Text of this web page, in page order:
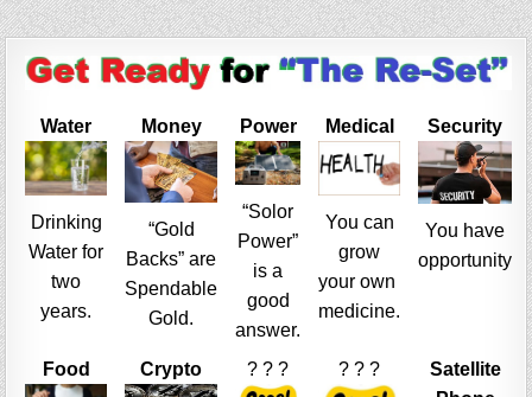
Water
Drinking
Water for
two
years.
Money
“Gold
Backs” are
Spendable
Gold.
Power
“Solor
Power”
is a
good
answer.
Medical
You can
grow
your own
medicine.
Security
You have
opportunity
Food Crypto ? ? ? ? ? ?
Satellite